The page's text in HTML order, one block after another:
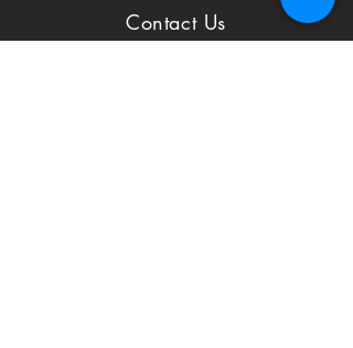
issues and concerns
Contact Us